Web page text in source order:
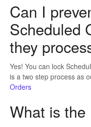
Can I
Scheduled
they
Yes! You can lock
is a two step process as
Orders
What is the